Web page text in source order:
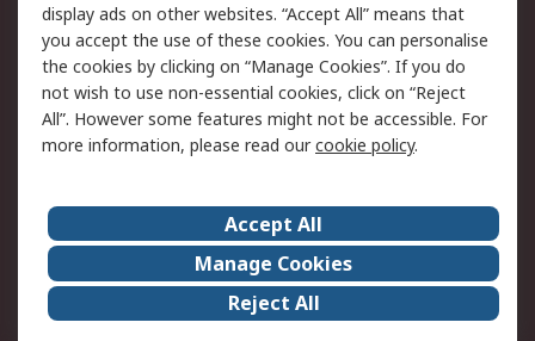
Cookie Policy
Email Security
Privacy Policy -
Updated
Website Terms
Terms and Conditions
of Sale
About Us
Careers
Corporate Group
Events
ESG
Our Certifications
display ads on other websites. “Accept All” means that
you accept the use of these cookies. You can personalise
the cookies by clicking on “Manage Cookies”. If you do
not wish to use non-essential cookies, click on “Reject
All”. However some features might not be accessible. For
more information, please read ourcookie policy.
Accept All
Manage Cookies
Reject All